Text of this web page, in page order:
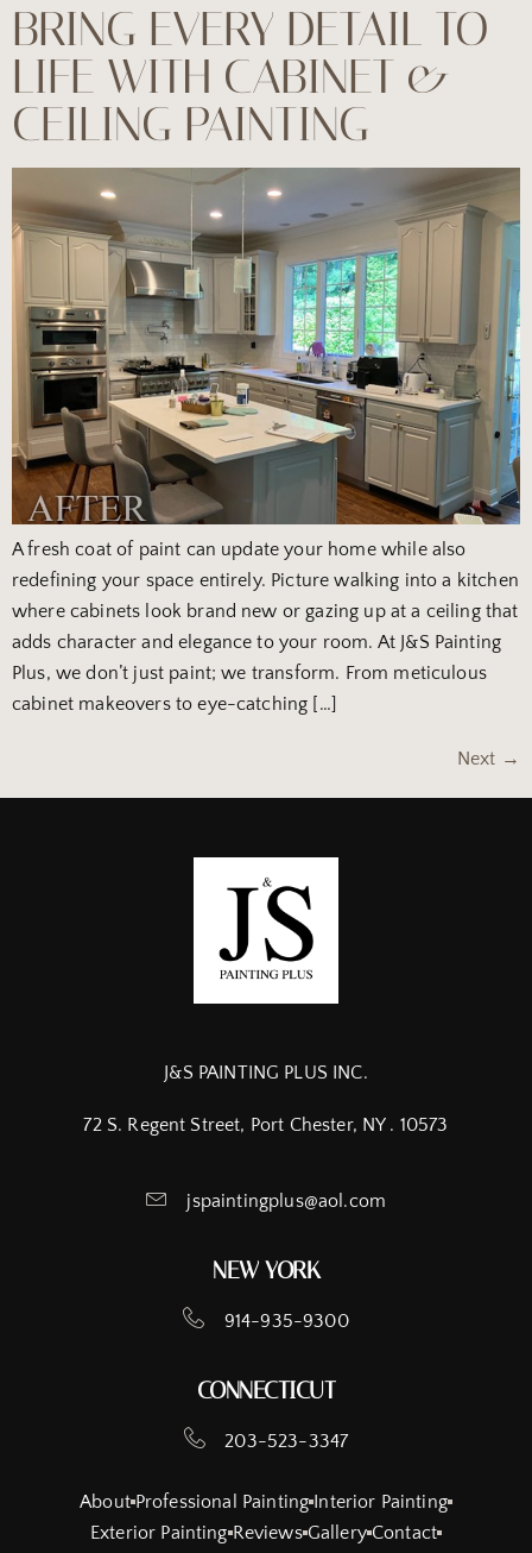
BRING EVERY DETAIL TO
LIFE WITH CABINET &
CEILING PAINTING
A fresh coat of paint can update your home while also
redefining your space entirely. Picture walking into a kitchen
where cabinets look brand new or gazing up at a ceiling that
adds character and elegance to your room. At J&S Painting
Plus, we don’t just paint; we transform. From meticulous
cabinet makeovers to eye-catching […]
Next →
J&S PAINTING PLUS INC.
72 S. Regent Street, Port Chester, NY . 10573
jspaintingplus@aol.com
NEW YORK
914-935-9300
CONNECTICUT
203-523-3347
About Professional Painting Interior Painting
Exterior Painting Reviews Gallery Contact